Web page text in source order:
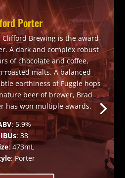
Porter
Brewing is the award-
A dark and complex robust
of chocolate and coffee,
malts. A balanced
earthiness of Fuggle hops
beer of brewer, Brad
has won multiple awards.
: 5.9%
IBUs: 38
: 473mL
: Porter